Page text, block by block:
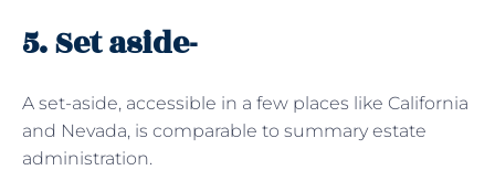
5. Set aside-
A set-aside, accessible in a few places like California
and Nevada, is comparable to summary estate
administration.